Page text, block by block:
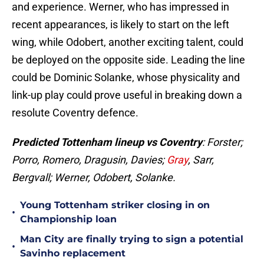
and experience. Werner, who has impressed in
recent appearances, is likely to start on the left
wing, while Odobert, another exciting talent, could
be deployed on the opposite side. Leading the line
could be Dominic Solanke, whose physicality and
link-up play could prove useful in breaking down a
resolute Coventry defence.
Predicted Tottenham lineup vs Coventry: Forster;
Porro, Romero, Dragusin, Davies; Gray, Sarr,
Bergvall; Werner, Odobert, Solanke.
•
Young Tottenham striker closing in on
Championship loan
•
Man City are finally trying to sign a potential
Savinho replacement